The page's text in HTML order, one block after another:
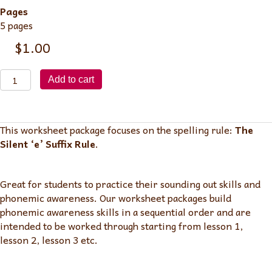
Pages
5 pages
$1.00
Lesson
115:
Suffix
Rule
Add to cart
This worksheet package focuses on the spelling rule: The
Silent ‘e’ Suffix Rule.
Great for students to practice their sounding out skills and
phonemic awareness. Our worksheet packages build
phonemic awareness skills in a sequential order and are
intended to be worked through starting from lesson 1,
lesson 2, lesson 3 etc.